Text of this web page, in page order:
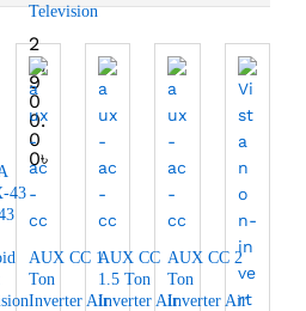
43
Television
2
6,
9
0
0.
0
0৳
AUX CC 1
Ton
Inverter Air
AUX CC
1.5 Ton
Inverter Air
AUX CC 2
Ton
Inverter Air